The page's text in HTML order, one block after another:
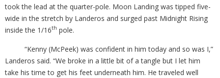
took the lead at the quarter-pole. Moon Landing was tipped five-
wide in the stretch by Landeros and surged past Midnight Rising
inside the 1/16th pole.
“Kenny (McPeek) was confident in him today and so was I,”
Landeros said. “We broke in a little bit of a tangle but I let him
take his time to get his feet underneath him. He traveled well